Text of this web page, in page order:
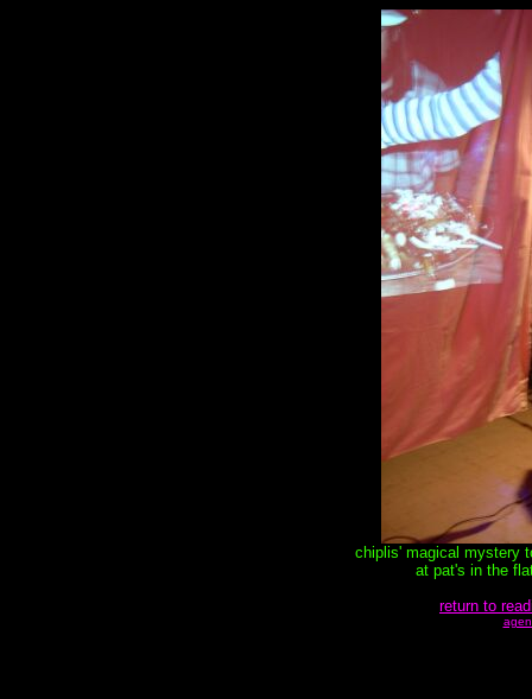
chiplis' magical mystery
at pat's in the
return to